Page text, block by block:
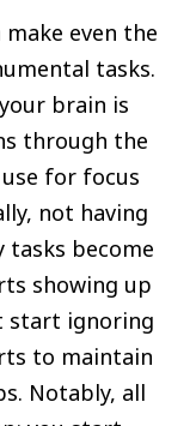
even the
tasks.
brain is
through the
for focus
not having
tasks become
showing up
start ignoring
to maintain
Notably, all